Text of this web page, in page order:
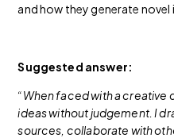
and how they generate novel
Suggested answer:
“When faced with a creative
ideas without judgement. I
sources, collaborate with